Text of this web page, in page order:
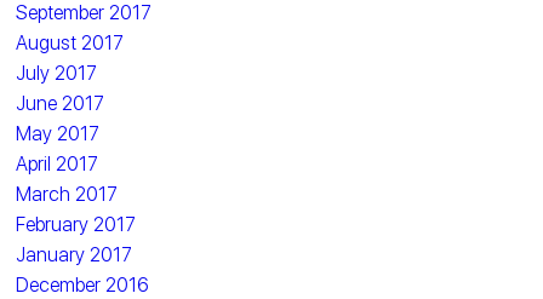
September 2017
August 2017
July 2017
June 2017
May 2017
April 2017
March 2017
February 2017
January 2017
December 2016